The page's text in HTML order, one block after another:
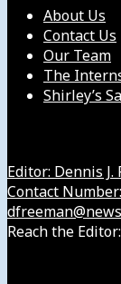
About Us
Contact Us
Our Team
The
Shirley’s
Editor: Dennis J.
Contact
Reach the